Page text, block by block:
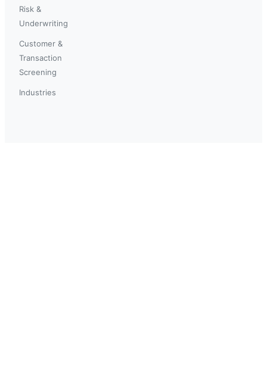
Risk &
Underwriting
Customer &
Transaction
Screening
Industries